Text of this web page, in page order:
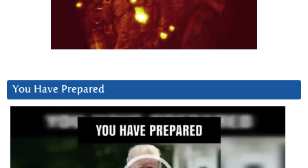
You Have Prepared